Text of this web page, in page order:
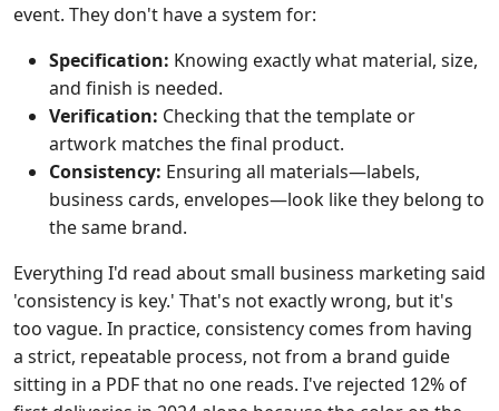
event. They don't have a system for:
Specification: Knowing exactly what material, size,
and finish is needed.
Verification: Checking that the template or
artwork matches the final product.
Consistency: Ensuring all materials—labels,
business cards, envelopes—look like they belong to
the same brand.
Everything I'd read about small business marketing said
'consistency is key.' That's not exactly wrong, but it's
too vague. In practice, consistency comes from having
a strict, repeatable process, not from a brand guide
sitting in a PDF that no one reads. I've rejected 12% of